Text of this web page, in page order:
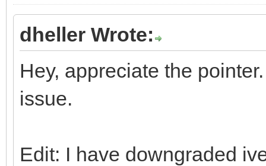
dheller Wrote:
Hey, appreciate the
issue.
Edit: I have downgraded